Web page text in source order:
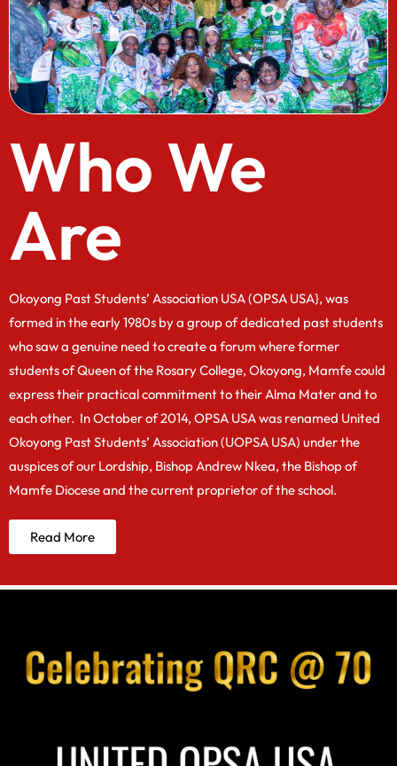
Who We
Are
Okoyong Past Students’ Association USA (OPSA USA}, was
formed in the early 1980s by a group of dedicated past students
who saw a genuine need to create a forum where former
students of Queen of the Rosary College, Okoyong, Mamfe could
express their practical commitment to their Alma Mater and to
each other. In October of 2014, OPSA USA was renamed United
Okoyong Past Students’ Association (UOPSA USA) under the
auspices of our Lordship, Bishop Andrew Nkea, the Bishop of
Mamfe Diocese and the current proprietor of the school.
Read More